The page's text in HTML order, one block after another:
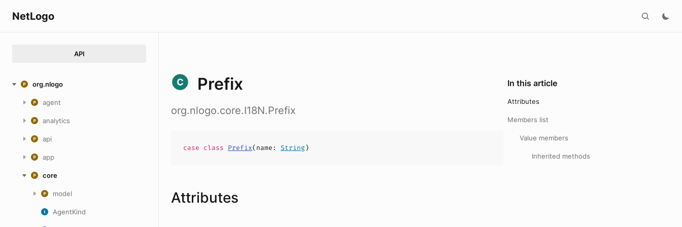
NetLogo
API
org.nlogo
agent
analytics
api
app
core
model
AgentKind
Prefix
org.nlogo.core.I18N.Prefix
case class Prefix(name : String)
Attributes
In this article
Attributes
Members list
Value members
Inherited methods